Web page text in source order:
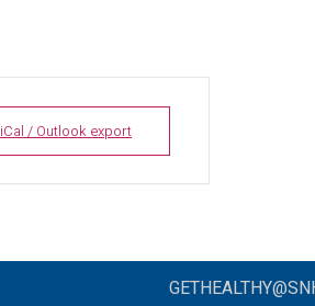
/ Outlook export